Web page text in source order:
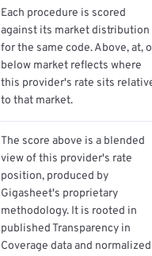
Each procedure is scored
against its market distribution
for the same code. Above, at,
below market reflects where
this provider's rate sits
to that market.
The score above is a blended
view of this provider's rate
position, produced by
Gigasheet's proprietary
methodology. It is rooted in
published Transparency in
Coverage data and normalized